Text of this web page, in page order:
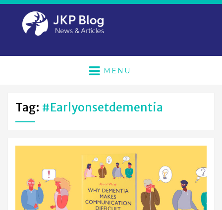
MENU
Tag: #earlyonsetdementia